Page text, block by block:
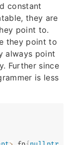
constant
they are
point to.
they point to
always point
Further since
is less